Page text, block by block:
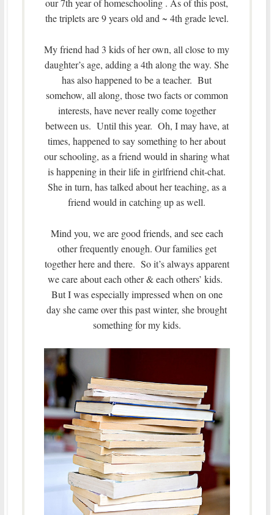
our 7th year of homeschooling . As of this post,
the triplets are 9 years old and ~ 4th grade level.
My friend had 3 kids of her own, all close to my
daughter’s age, adding a 4th along the way. She
has also happened to be a teacher. But
somehow, all along, those two facts or common
interests, have never really come together
between us. Until this year. Oh, I may have, at
times, happened to say something to her about
our schooling, as a friend would in sharing what
is happening in their life in girlfriend chit-chat.
She in turn, has talked about her teaching, as a
friend would in catching up as well.
Mind you, we are good friends, and see each
other frequently enough. Our families get
together here and there. So it’s always apparent
we care about each other & each others’ kids.
But I was especially impressed when on one
day she came over this past winter, she brought
something for my kids.